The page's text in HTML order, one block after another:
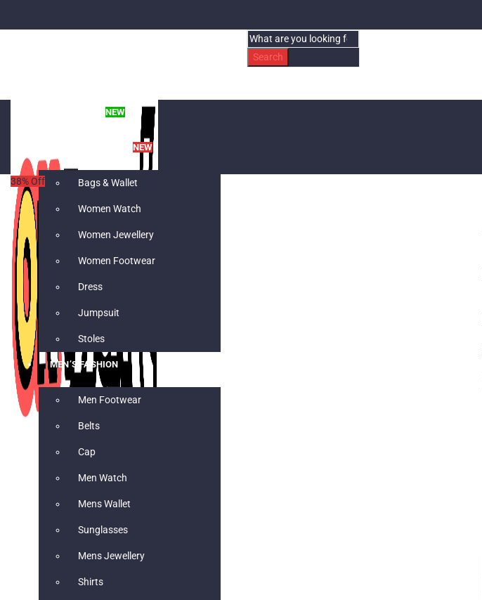
Search
NEW
NEW
Bags & Wallet
Women Watch
Women Jewellery
Women Footwear
Dress
Jumpsuit
Stoles
MEN’S FASHION
Men Footwear
Belts
Cap
Men Watch
Mens Wallet
Sunglasses
Mens Jewellery
Shirts
38% Off